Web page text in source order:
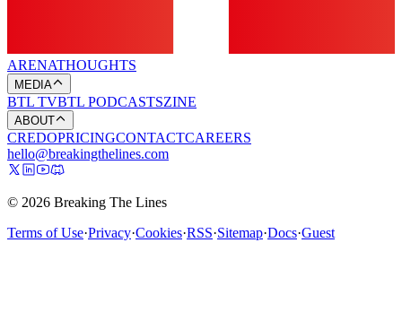
ARENATHOUGHTS
MEDIA
BTL TVBTL PODCASTSZINE
ABOUT
CREDOPRICINGCONTACTCAREERS
hello@breakingthelines.com
© 2026 Breaking The Lines
Terms of Use·Privacy·Cookies·RSS·Sitemap·Docs·Guest